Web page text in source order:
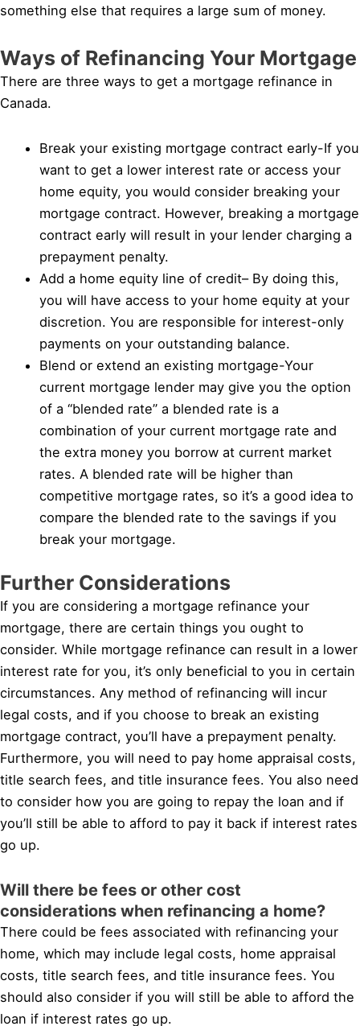
something else that requires a large sum of money.
Ways of Refinancing Your Mortgage
There are three ways to get a mortgage refinance in
Canada.
Break your existing mortgage contract early-If you
want to get a lower interest rate or access your
home equity, you would consider breaking your
mortgage contract. However, breaking a mortgage
contract early will result in your lender charging a
prepayment penalty.
Add a home equity line of credit– By doing this,
you will have access to your home equity at your
discretion. You are responsible for interest-only
payments on your outstanding balance.
Blend or extend an existing mortgage-Your
current mortgage lender may give you the option
of a “blended rate” a blended rate is a
combination of your current mortgage rate and
the extra money you borrow at current market
rates. A blended rate will be higher than
competitive mortgage rates, so it’s a good idea to
compare the blended rate to the savings if you
break your mortgage.
Further Considerations
If you are considering a mortgage refinance your
mortgage, there are certain things you ought to
consider. While mortgage refinance can result in a lower
interest rate for you, it’s only beneficial to you in certain
circumstances. Any method of refinancing will incur
legal costs, and if you choose to break an existing
mortgage contract, you’ll have a prepayment penalty.
Furthermore, you will need to pay home appraisal costs,
title search fees, and title insurance fees. You also need
to consider how you are going to repay the loan and if
you’ll still be able to afford to pay it back if interest rates
go up.
Will there be fees or other cost
considerations when refinancing a home?
There could be fees associated with refinancing your
home, which may include legal costs, home appraisal
costs, title search fees, and title insurance fees. You
should also consider if you will still be able to afford the
loan if interest rates go up.